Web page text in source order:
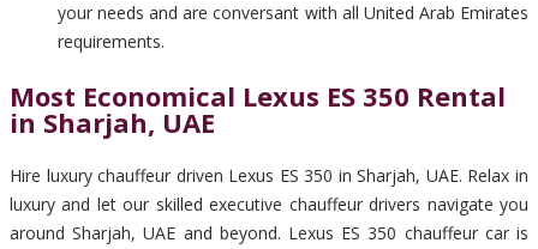
your needs and are conversant with all United Arab Emirates
requirements.
Most Economical Lexus ES 350 Rental
in Sharjah, UAE
Hire luxury chauffeur driven Lexus ES 350 in Sharjah, UAE. Relax in
luxury and let our skilled executive chauffeur drivers navigate you
around Sharjah, UAE and beyond. Lexus ES 350 chauffeur car is